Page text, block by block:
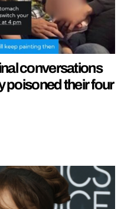
conversations
poisoned their four